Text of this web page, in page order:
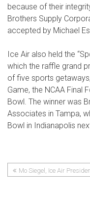
because of their
Brothers Supply
accepted by Michael
Ice Air also held the
which the raffle grand
of five sports
Game, the NCAA Final
Bowl. The winner was
Associates in Tampa,
Bowl in Indianapolis
Post
Mo Siegel, Ice Air